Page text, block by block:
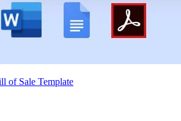
of Sale Template